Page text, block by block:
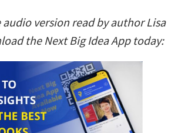
version read by author Lisa
the Next Big Idea App today: